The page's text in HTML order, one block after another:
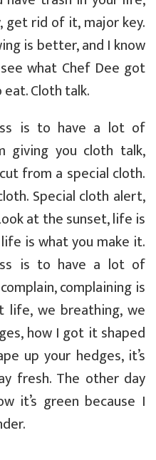
rid of it, major key.
is better, and I know
what Chef Dee got
Cloth talk.
is to have a lot of
giving you cloth talk,
from a special cloth.
Special cloth alert,
at the sunset, life is
is what you make it.
is to have a lot of
complaining is
life, we breathing, we
how I got it shaped
up your hedges, it’s
fresh. The other day
it’s green because I